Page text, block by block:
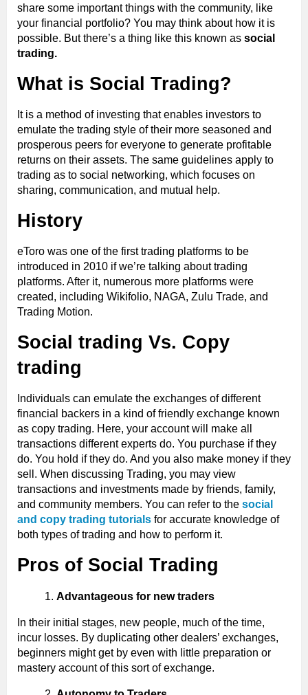
share some important things with the community, like
your financial portfolio? You may think about how it is
possible. But there’s a thing like this known as social
trading.
What is Social Trading?
It is a method of investing that enables investors to
emulate the trading style of their more seasoned and
prosperous peers for everyone to generate profitable
returns on their assets. The same guidelines apply to
trading as to social networking, which focuses on
sharing, communication, and mutual help.
History
eToro was one of the first trading platforms to be
introduced in 2010 if we’re talking about trading
platforms. After it, numerous more platforms were
created, including Wikifolio, NAGA, Zulu Trade, and
Trading Motion.
Social trading Vs. Copy
trading
Individuals can emulate the exchanges of different
financial backers in a kind of friendly exchange known
as copy trading. Here, your account will make all
transactions different experts do. You purchase if they
do. You hold if they do. And you also make money if they
sell. When discussing Trading, you may view
transactions and investments made by friends, family,
and community members. You can refer to the social
and copy trading tutorials for accurate knowledge of
both types of trading and how to perform it.
Pros of Social Trading
Advantageous for new traders
In their initial stages, new people, much of the time,
incur losses. By duplicating other dealers’ exchanges,
beginners might get by even with little preparation or
mastery account of this sort of exchange.